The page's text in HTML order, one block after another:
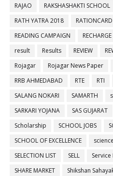
RAJAO
RAKSHASHAKTI SCHOOL
RATH YATRA 2018
RATIONCARD
READING CAMPAIGN
RECHARGE
result
Results REVIEW
Rojagar
Rojagar News Paper
RRB AHMEDABAD
RTE RTI
SALANG NOKARI
SAMARTH
SARKARI YOJANA
SAS GUJARAT
Scholarship
SCHOOL JOBS
SCHOOL OF EXCELLENCE
science
SELECTION LIST
SELL
SHARE MARKET
Shikshan